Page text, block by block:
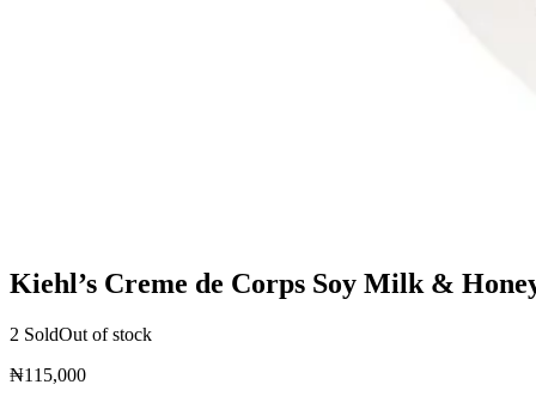
Kiehl’s Creme de Corps Soy Milk &
2 SoldOut of stock
₦115,000